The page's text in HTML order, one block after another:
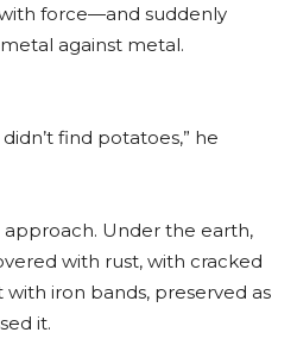
force—and suddenly
against metal.
find potatoes,” he
Under the earth,
with rust, with cracked
iron bands, preserved as
it.